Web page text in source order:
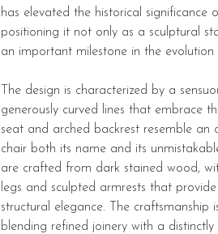
has elevated the historical significance
positioning it not only as a sculptural
an important milestone in the evolution
The design is characterized by a
generously curved lines that embrace
seat and arched backrest resemble an
chair both its name and its
are crafted from dark stained wood,
legs and sculpted armrests that
structural elegance. The craftsmanship
blending refined joinery with a